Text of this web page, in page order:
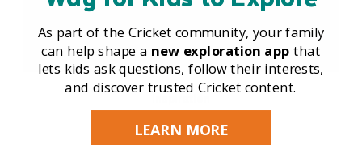
It is every thing
As part of the Cricket community, your family
can help shape a new exploration app that
lets kids ask questions, follow their interests,
and discover trusted Cricket content.
LEARN MORE